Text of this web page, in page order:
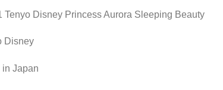
Tenyo Disney Princess Aurora Sleeping Beauty
Disney
in Japan